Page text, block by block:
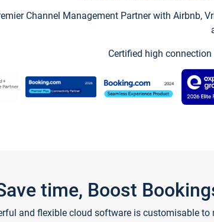
Channel Management Partner with Airbnb,
Certified high
time, Boost
and flexible cloud software is customisable